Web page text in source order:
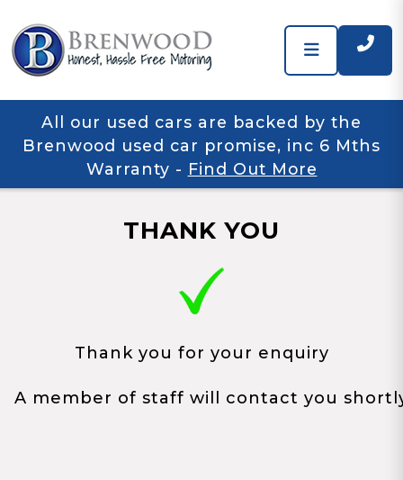
All our used cars are backed by the
Brenwood used car promise, inc 6 Mths
Warranty - Find Out More
THANK YOU
Thank you for your enquiry
A member of staff will contact you